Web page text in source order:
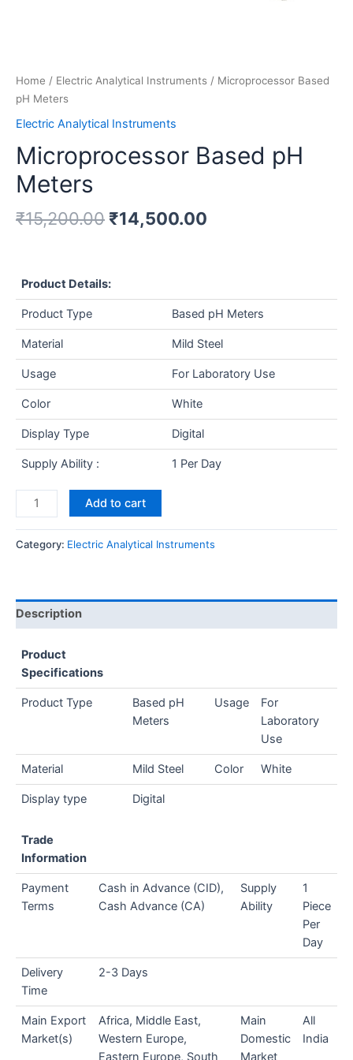
Home / Electric Analytical Instruments / Microprocessor Based
pH Meters
Electric Analytical Instruments
Microprocessor Based pH
Meters
₹15,200.00 ₹14,500.00
Product Details:
Product Type Based pH Meters
Material Mild Steel
Usage For Laboratory Use
Color White
Display Type Digital
Supply Ability : 1 Per Day
Add to cart
Category: Electric Analytical Instruments
Description
Product
Specifications
Product Type
Based pH
Meters
Usage
For
Laboratory
Use
Material Mild Steel Color White
Display type Digital
Trade
Information
Payment
Terms
Cash in Advance (CID),
Cash Advance (CA)
Supply
Ability
1
Piece
Per
Day
Delivery
Time
2-3 Days
Main Export
Market(s)
Africa, Middle East,
Western Europe,
Eastern Europe, South
Main
Domestic
Market
All
India